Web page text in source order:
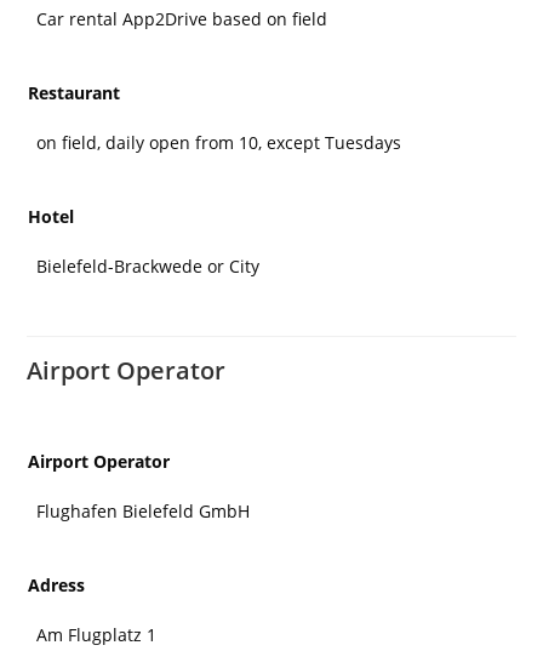
Car rental App2Drive based on field
Restaurant
on field, daily open from 10, except Tuesdays
Hotel
Bielefeld-Brackwede or City
Airport Operator
Airport Operator
Flughafen Bielefeld GmbH
Adress
Am Flugplatz 1